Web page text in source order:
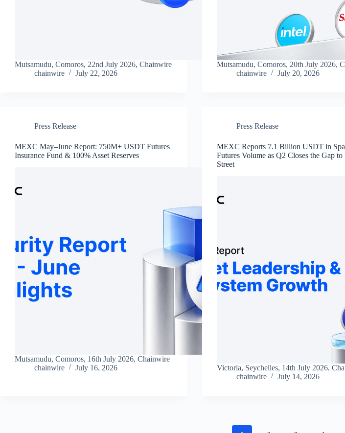
Mutsamudu, Comoros, 22nd July 2026, Chainwire
chainwire
July 22, 2026
Mutsamudu, Comoros, 20th July 2026,
chainwire
July 20, 2026
Press Release
MEXC May–June Report: 750M+ USDT Futures
Insurance Fund & 100% Asset Reserves
Mutsamudu, Comoros, 16th July 2026, Chainwire
chainwire
July 16, 2026
Press Release
MEXC Reports 7.1 Billion USDT in
Futures Volume as Q2 Closes the Gap to
Street
Victoria, Seychelles, 14th July 2026,
chainwire
July 14, 2026